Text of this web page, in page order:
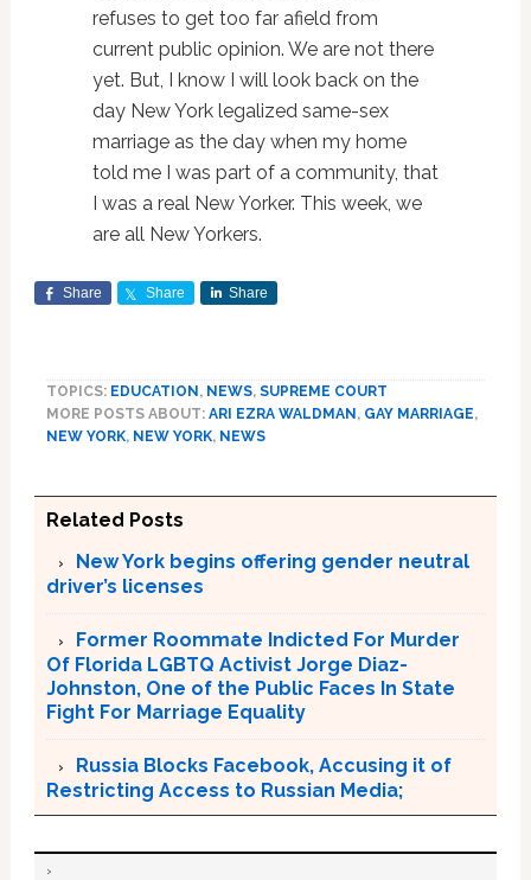
refuses to get too far afield from
current public opinion. We are not there
yet. But, I know I will look back on the
day New York legalized same-sex
marriage as the day when my home
told me I was part of a community, that
I was a real New Yorker. This week, we
are all New Yorkers.
Share Share Share
TOPICS: EDUCATION , NEWS, SUPREME COURT
MORE POSTS ABOUT: ARI EZRA WALDMAN , GAY MARRIAGE,
NEW YORK, NEW YORK, NEWS
Related Posts
New York begins offering gender neutral
driver’s licenses
Former Roommate Indicted For Murder
Of Florida LGBTQ Activist Jorge Diaz-
Johnston, One of the Public Faces In State
Fight For Marriage Equality
Russia Blocks Facebook, Accusing it of
Restricting Access to Russian Media;